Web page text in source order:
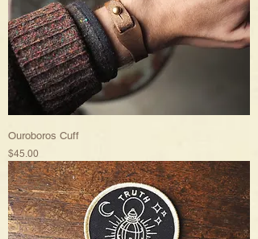
Ouroboros Cuff
Price
$45.00